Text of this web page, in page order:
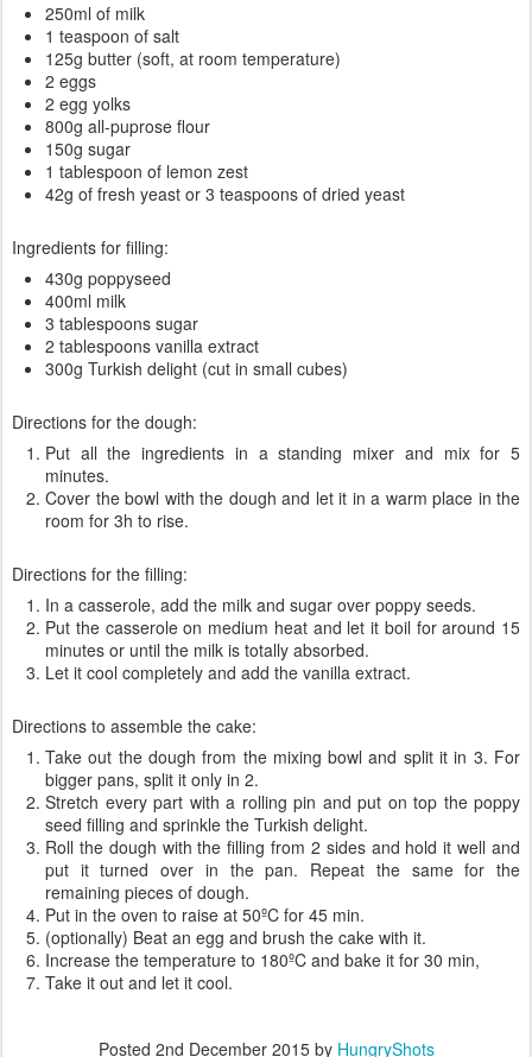
250ml of milk
1 teaspoon of salt
125g butter (soft, at room temperature)
2 eggs
2 egg yolks
800g all-puprose flour
150g sugar
1 tablespoon of lemon zest
42g of fresh yeast or 3 teaspoons of dried yeast
Ingredients for filling:
430g poppyseed
400ml milk
3 tablespoons sugar
2 tablespoons vanilla extract
300g Turkish delight (cut in small cubes)
Directions for the dough:
Put all the ingredients in a standing mixer and mix for 5
minutes.
Cover the bowl with the dough and let it in a warm place in the
room for 3h to rise.
Directions for the filling:
In a casserole, add the milk and sugar over poppy seeds.
Put the casserole on medium heat and let it boil for around 15
minutes or until the milk is totally absorbed.
Let it cool completely and add the vanilla extract.
Directions to assemble the cake:
Take out the dough from the mixing bowl and split it in 3. For
bigger pans, split it only in 2.
Stretch every part with a rolling pin and put on top the poppy
seed filling and sprinkle the Turkish delight.
Roll the dough with the filling from 2 sides and hold it well and
put it turned over in the pan. Repeat the same for the
remaining pieces of dough.
Put in the oven to raise at 50ºC for 45 min.
(optionally) Beat an egg and brush the cake with it.
Increase the temperature to 180ºC and bake it for 30 min,
Take it out and let it cool.
Posted 2nd December 2015by HungryShots